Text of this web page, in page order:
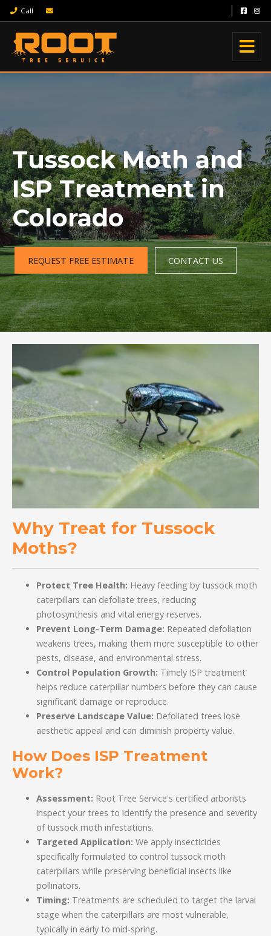
Call
Tussock Moth and
ISP Treatment in
Colorado
REQUEST FREE ESTIMATE CONTACT US
Why Treat for Tussock
Moths?
Protect Tree Health: Heavy feeding by tussock moth
caterpillars can defoliate trees, reducing
photosynthesis and vital energy reserves.
Prevent Long-Term Damage: Repeated defoliation
weakens trees, making them more susceptible to other
pests, disease, and environmental stress.
Control Population Growth: Timely ISP treatment
helps reduce caterpillar numbers before they can cause
significant damage or reproduce.
Preserve Landscape Value: Defoliated trees lose
aesthetic appeal and can diminish property value.
How Does ISP Treatment
Work?
Assessment: Root Tree Service's certified arborists
inspect your trees to identify the presence and severity
of tussock moth infestations.
Targeted Application: We apply insecticides
specifically formulated to control tussock moth
caterpillars while preserving beneficial insects like
pollinators.
Timing: Treatments are scheduled to target the larval
stage when the caterpillars are most vulnerable,
typically in early to mid-spring.